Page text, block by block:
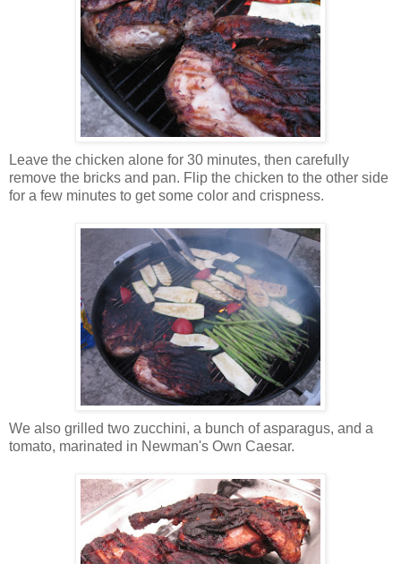
Leave the chicken alone for 30 minutes, then carefully
remove the bricks and pan. Flip the chicken to the other side
for a few minutes to get some color and crispness.
We also grilled two zucchini, a bunch of asparagus, and a
tomato, marinated in Newman's Own Caesar.